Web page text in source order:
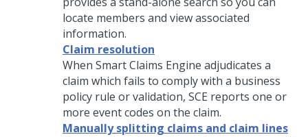
locate members and view associated
information.
Claim resolution
When Smart Claims Engine adjudicates a
claim which fails to comply with a business
policy rule or validation, SCE reports one or
more event codes on the claim.
Manually splitting claims and claim lines